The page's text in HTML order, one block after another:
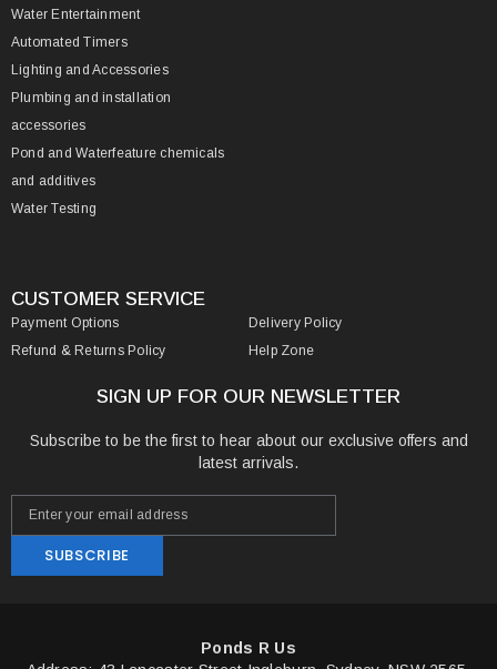
Water Entertainment
Automated Timers
Lighting and Accessories
Plumbing and installation
accessories
Pond and Waterfeature chemicals
and additives
Water Testing
CUSTOMER SERVICE
Payment Options
Delivery Policy
Refund & Returns Policy
Help Zone
SIGN UP FOR OUR NEWSLETTER
Subscribe to be the first to hear about our exclusive offers and
latest arrivals.
SUBSCRIBE
Ponds R Us